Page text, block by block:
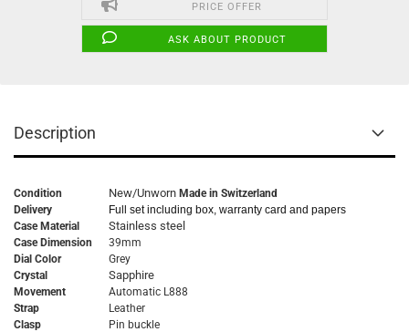
PRICE OFFER
ASK ABOUT PRODUCT
Description
Condition New/Unworn Made in Switzerland
Delivery
Full set including box, warranty card and papers
Case Material
Stainless steel
Case Dimension
39mm
Dial Color
Grey
Crystal
Sapphire
Movement
Automatic L888
Strap
Leather
Clasp
Pin buckle